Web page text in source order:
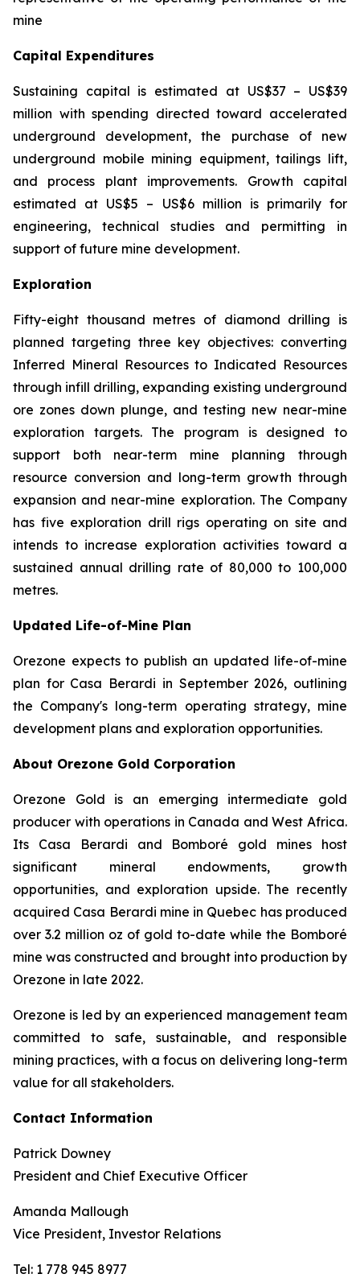
mine
Capital Expenditures
Sustaining capital is estimated at US$37 – US$39
million with spending directed toward accelerated
underground development, the purchase of new
underground mobile mining equipment, tailings lift,
and process plant improvements. Growth capital
estimated at US$5 – US$6 million is primarily for
engineering, technical studies and permitting in
support of future mine development.
Exploration
Fifty-eight thousand metres of diamond drilling is
planned targeting three key objectives: converting
Inferred Mineral Resources to Indicated Resources
through infill drilling, expanding existing underground
ore zones down plunge, and testing new near-mine
exploration targets. The program is designed to
support both near-term mine planning through
resource conversion and long-term growth through
expansion and near-mine exploration. The Company
has five exploration drill rigs operating on site and
intends to increase exploration activities toward a
sustained annual drilling rate of 80,000 to 100,000
metres.
Updated Life-of-Mine Plan
Orezone expects to publish an updated life-of-mine
plan for Casa Berardi in September 2026, outlining
the Company's long-term operating strategy, mine
development plans and exploration opportunities.
About Orezone Gold Corporation
Orezone Gold is an emerging intermediate gold
producer with operations in Canada and West Africa.
Its Casa Berardi and Bomboré gold mines host
significant mineral endowments, growth
opportunities, and exploration upside. The recently
acquired Casa Berardi mine in Quebec has produced
over 3.2 million oz of gold to-date while the Bomboré
mine was constructed and brought into production by
Orezone in late 2022.
Orezone is led by an experienced management team
committed to safe, sustainable, and responsible
mining practices, with a focus on delivering long-term
value for all stakeholders.
Contact Information
Patrick Downey
President and Chief Executive Officer
Amanda Mallough
Vice President, Investor Relations
Tel: 1 778 945 8977